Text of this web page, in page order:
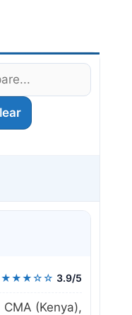
★★★☆☆ 3.9/5
CMA (Kenya),